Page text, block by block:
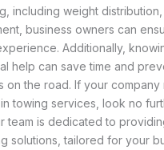
including weight distribution,
business owners can
Additionally,
help can save time and
on the road. If your company
towing services, look no
team is dedicated to
solutions, tailored for your